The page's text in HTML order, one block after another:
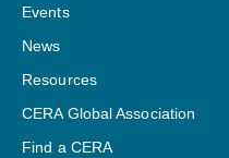
Events
News
Resources
CERA Global Association
Find a CERA